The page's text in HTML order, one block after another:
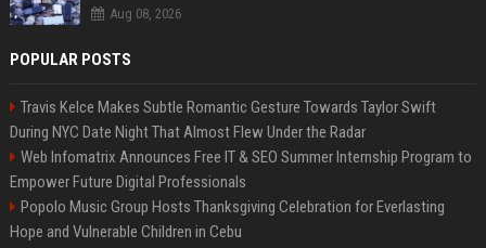
Aug 08, 2026
POPULAR POSTS
Travis Kelce Makes Subtle Romantic Gesture Towards Taylor Swift
During NYC Date Night That Almost Flew Under the Radar
Web Infomatrix Announces Free IT & SEO Summer Internship Program to
Empower Future Digital Professionals
Popolo Music Group Hosts Thanksgiving Celebration for Everlasting
Hope and Vulnerable Children in Cebu